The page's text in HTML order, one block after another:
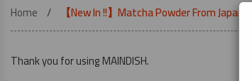
Home 【New In !!】Matcha Powder From Japan
Thank you for using MAINDISH.